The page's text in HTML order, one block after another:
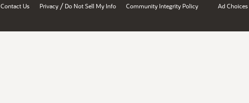
Contact Us Privacy / Do Not Sell My Info Community Integrity Policy Ad Choices